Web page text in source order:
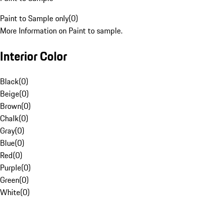
Paint to Sample only(0)
More Information on Paint to sample.
Interior Color
Black(0)
Beige(0)
Brown(0)
Chalk(0)
Gray(0)
Blue(0)
Red(0)
Purple(0)
Green(0)
White(0)